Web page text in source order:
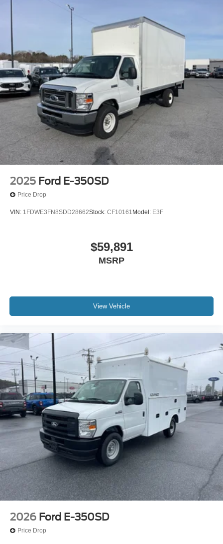
2025 Ford E-350SD
Price Drop
VIN: 1FDWE3FN8SDD28662Stock: CF10161 Model: E3F
$59,891
MSRP
View Vehicle
2026 Ford E-350SD
Price Drop